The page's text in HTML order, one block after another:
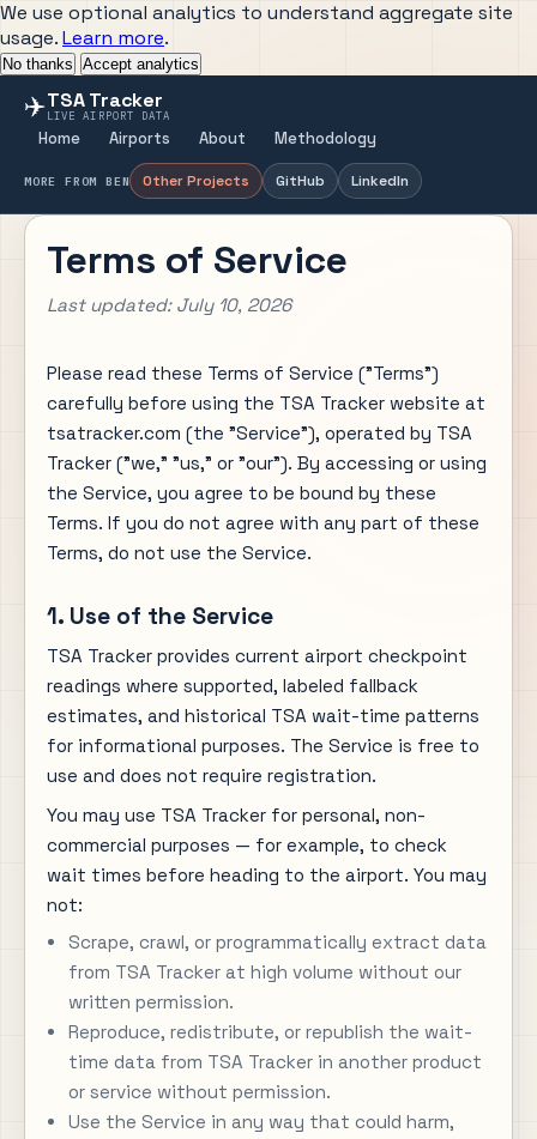
We use optional analytics to understand aggregate site
usage.Learn more.
No thanks Accept analytics
✈️TSA Tracker
LIVE AIRPORT DATA
Home Airports About Methodology
MORE FROM BEN Other Projects GitHub LinkedIn
Terms of Service
Last updated: July 10, 2026
Please read these Terms of Service ("Terms")
carefully before using the TSA Tracker website at
tsatracker.com (the "Service"), operated by TSA
Tracker ("we," "us," or "our"). By accessing or using
the Service, you agree to be bound by these
Terms. If you do not agree with any part of these
Terms, do not use the Service.
1. Use of the Service
TSA Tracker provides current airport checkpoint
readings where supported, labeled fallback
estimates, and historical TSA wait-time patterns
for informational purposes. The Service is free to
use and does not require registration.
You may use TSA Tracker for personal, non-
commercial purposes — for example, to check
wait times before heading to the airport. You may
not:
Scrape, crawl, or programmatically extract data
from TSA Tracker at high volume without our
written permission.
Reproduce, redistribute, or republish the wait-
time data from TSA Tracker in another product
or service without permission.
Use the Service in any way that could harm,